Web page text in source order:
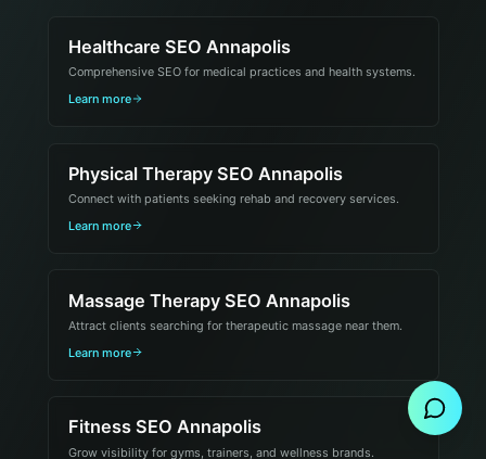
Healthcare SEO Annapolis
Comprehensive SEO for medical practices and health systems.
Learn more
Physical Therapy SEO Annapolis
Connect with patients seeking rehab and recovery services.
Learn more
Massage Therapy SEO Annapolis
Attract clients searching for therapeutic massage near them.
Learn more
Fitness SEO Annapolis
Grow visibility for gyms, trainers, and wellness brands.